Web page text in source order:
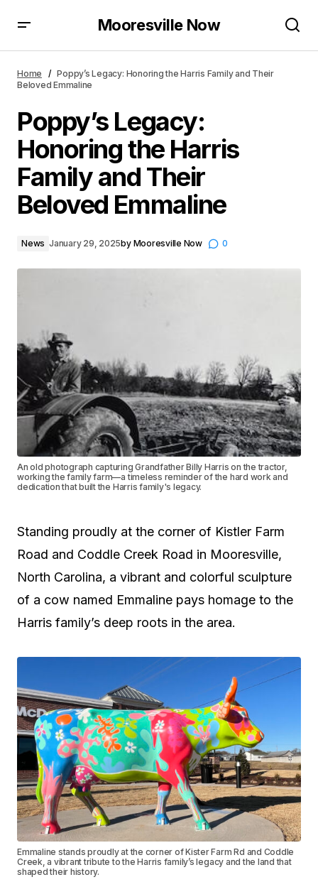
Mooresville Now
Beloved Emmaline
Home
Poppy’s Legacy: Honoring the Harris Family and Their
Beloved Emmaline
Poppy’s Legacy:
Honoring the Harris
Family and Their
Beloved Emmaline
News January 29, 2025by Mooresville Now 0
An old photograph capturing Grandfather Billy Harris on the tractor,
working the family farm—a timeless reminder of the hard work and
dedication that built the Harris family's legacy.
Standing proudly at the corner of Kistler Farm
Road and Coddle Creek Road in Mooresville,
North Carolina, a vibrant and colorful sculpture
of a cow named Emmaline pays homage to the
Harris family’s deep roots in the area.
Emmaline stands proudly at the corner of Kister Farm Rd and Coddle
Creek, a vibrant tribute to the Harris family’s legacy and the land that
shaped their history.